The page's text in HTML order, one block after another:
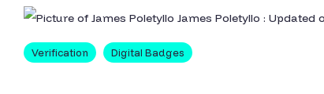
James Poletyllo : Updated
Verification Digital Badges